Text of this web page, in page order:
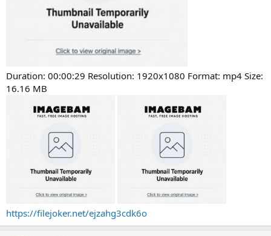
Duration: 00:00:29 Resolution: 1920x1080 Format: mp4 Size:
16.16 MB
https://filejoker.net/ejzahg3cdk6o